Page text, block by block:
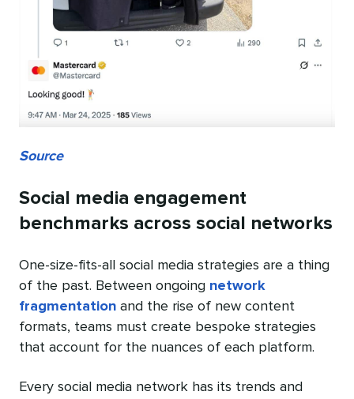
Source
Social media engagement
benchmarks across social networks
One-size-fits-all social media strategies are a thing
of the past. Between ongoing network
fragmentation and the rise of new content
formats, teams must create bespoke strategies
that account for the nuances of each platform.
Every social media network has its trends and